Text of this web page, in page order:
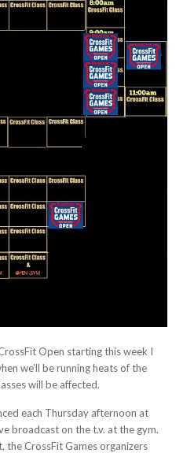
Open starting this week I
we’ll be running heats of the
will be affected.
each Thursday afternoon at
broadcast on the t.v. at the gym.
the CrossFit Games organizers